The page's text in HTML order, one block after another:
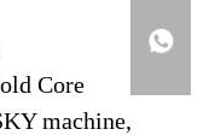
Core
machine,